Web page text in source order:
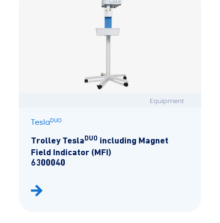
Equipment
TeslaDUO
Trolley Tesla DUO including Magnet
Field Indicator (MFI)
6300040